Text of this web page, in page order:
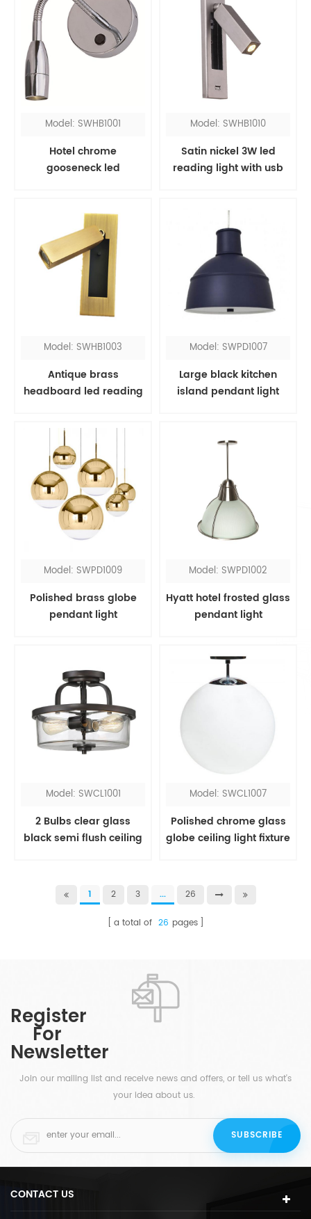
Model: SWHB1001
Hotel chrome
gooseneck led
Model: SWHB1010
Satin nickel 3W led
reading light with usb
Model: SWHB1003
Antique brass
headboard led reading
Model: SWPD1007
Large black kitchen
island pendant light
Model: SWPD1009
Polished brass globe
pendant light
Model: SWPD1002
Hyatt hotel frosted glass
pendant light
Model: SWCL1001
2 Bulbs clear glass
black semi flush ceiling
Model: SWCL1007
Polished chrome glass
globe ceiling light fixture
1 2 3 ... 26
a total of 26 pages
Register
For
Newsletter
Join our mailing list and receive news and offers, or tell us what's
your idea about us.
CONTACT US